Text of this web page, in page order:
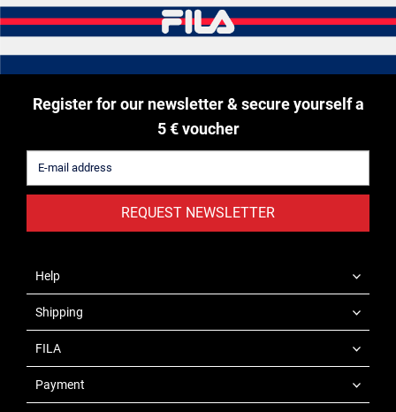
Register for our newsletter & secure yourself a
5 € voucher
REQUEST NEWSLETTER
Help
Shipping
FILA
Payment